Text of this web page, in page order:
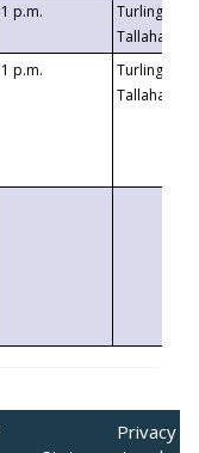
1 p.m.
Turlington
1 p.m.
Turlington
Privacy